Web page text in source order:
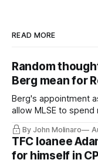
READ MORE
Random
Berg mean for
Berg's appointment
allow MLSE to
Hernandez's job
By John Molinaro
TFC loanee
for himself in